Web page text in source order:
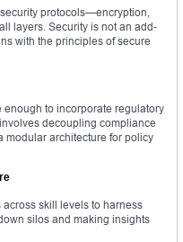
protocols—encryption,
layers. Security is not an add-
with the principles of secure
enough to incorporate regulatory
decoupling compliance
modular architecture for policy
skill levels to harness
silos and making insights